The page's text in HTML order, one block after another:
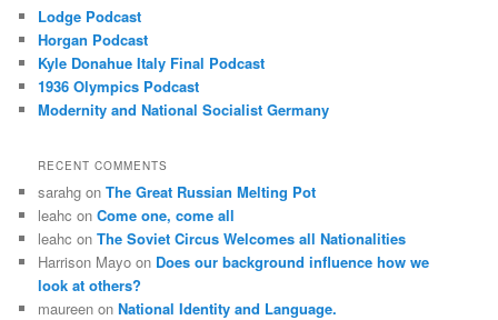
Lodge Podcast
Horgan Podcast
Kyle Donahue Italy Final Podcast
1936 Olympics Podcast
Modernity and National Socialist Germany
RECENT COMMENTS
sarahg onThe Great Russian Melting Pot
leahc onCome one, come all
leahc onThe Soviet Circus Welcomes all Nationalities
Harrison Mayo on Does our background influence how we
look at others?
maureen onNational Identity and Language.